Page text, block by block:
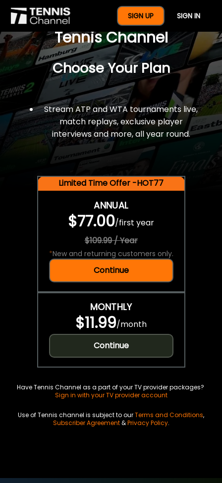
SIGN UP SIGN IN
$77 For A Full Year Of
Tennis Channel
Choose Your Plan
Stream ATP and WTA tournaments live,
match replays, exclusive player
interviews and more, all year round.
Limited Time Offer -HOT77
ANNUAL
$77.00/first year
$109.99 / Year
*New and returning customers only.
Continue
MONTHLY
$11.99/month
Continue
Have Tennis Channel as a part of your TV provider packages?
Sign in with your TV provider account
Use of Tennis channel is subject to ourTerms and Conditions,
Subscriber Agreement&Privacy Policy.